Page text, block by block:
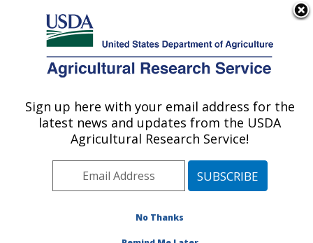
Here's how you know
Agricultural Research Service
U.S. DEPARTMENT OF AGRICULTURE
U.S. Dairy Forage Research Center:
Madison, WI
Midwest Area» Madison, Wisconsin
Publications at this Location» Publication #183800
Sign up here with your email address for the
latest news and updates from the USDA
Agricultural Research Service!
No Thanks